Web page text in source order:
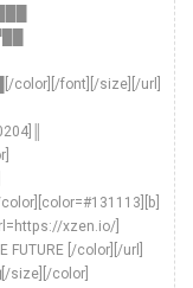
font][/size][/url]
xzen.io/]
FUTURE [/color][/url]
size][/color]